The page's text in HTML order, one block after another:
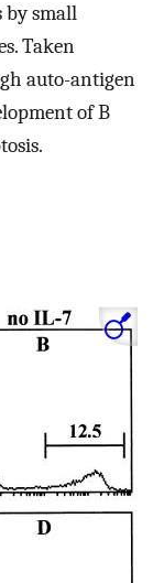
by small
Taken
auto-antigen
of B